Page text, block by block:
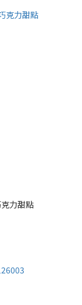
力甜點